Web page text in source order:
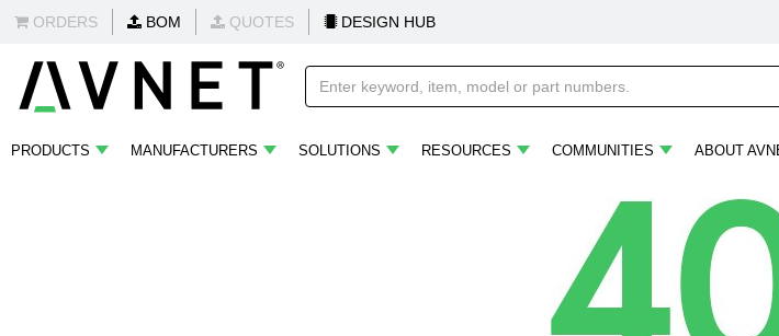
ORDERS BOM QUOTES DESIGN HUB
PRODUCTS MANUFACTURERS SOLUTIONS RESOURCES COMMUNITIES ABOUT